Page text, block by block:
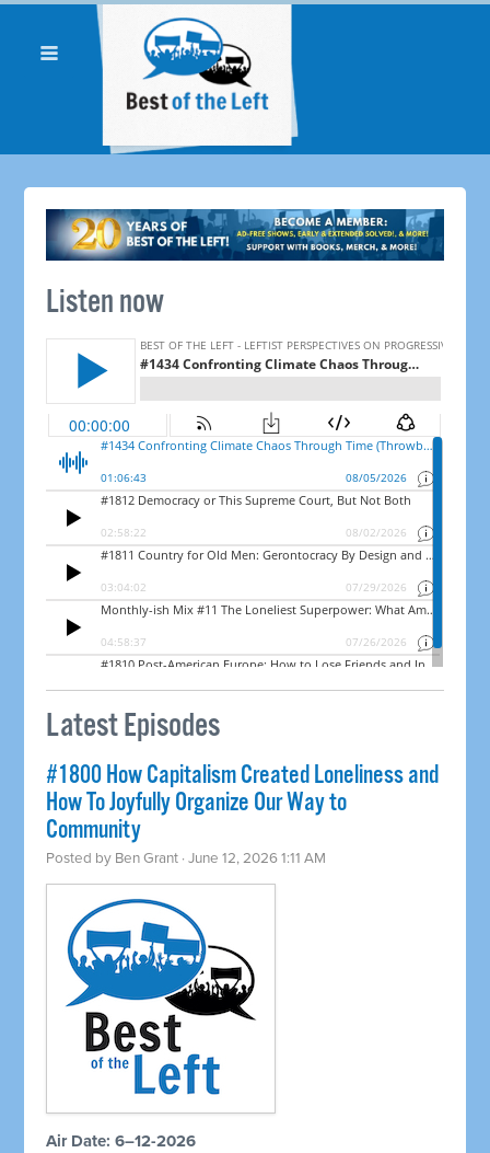
Listen now
Latest Episodes
#1800 How Capitalism Created Loneliness and
How To Joyfully Organize Our Way to
Community
Posted by Ben Grant · June 12, 2026 1:11 AM
Air Date: 6–12-2026